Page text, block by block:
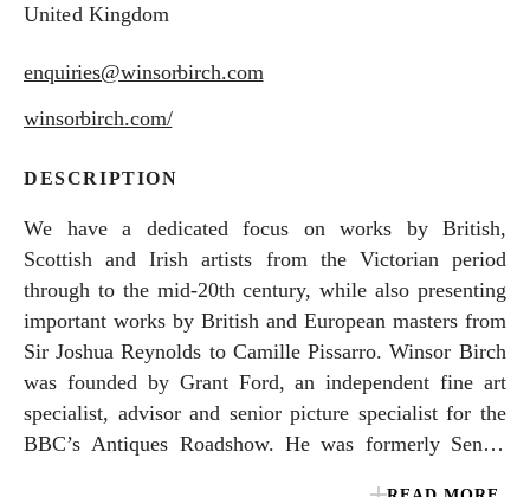
United Kingdom
enquiries@winsorbirch.com
winsorbirch.com/
DESCRIPTION
We have a dedicated focus on works by British,
Scottish and Irish artists from the Victorian period
through to the mid-20th century, while also presenting
important works by British and European masters from
Sir Joshua Reynolds to Camille Pissarro. Winsor Birch
was founded by Grant Ford, an independent fine art
specialist, advisor and senior picture specialist for the
BBC’s Antiques Roadshow. He was formerly Senior